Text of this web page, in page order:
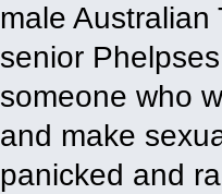
male
senior
someone who
and make
panicked and